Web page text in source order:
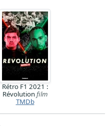
Rétro F1 2021 :
Révolution film
TMDb